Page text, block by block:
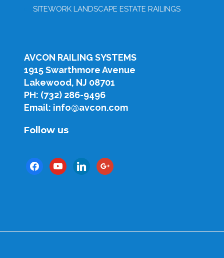
SITEWORK LANDSCAPE ESTATE RAILINGS
AVCON RAILING SYSTEMS
1915 Swarthmore Avenue
Lakewood, NJ 08701
PH: (732) 286-9496
Email: info@avcon.com
Follow us
facebookyoutubelinkedingoogle